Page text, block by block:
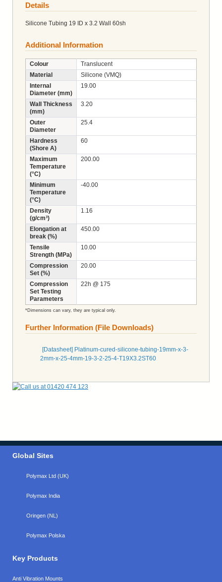
Details
Silicone Tubing 19 ID x 3.2 Wall 60sh
Additional Information
Colour
Translucent
Material
Silicone (VMQ)
Internal
Diameter (mm)
19.00
Wall Thickness
(mm)
3.20
Outer
Diameter
25.4
Hardness
(Shore A)
60
Maximum
Temperature
(°C)
200.00
Minimum
Temperature
(°C)
-40.00
Density
(g/cm³)
1.16
Elongation at
break (%)
450.00
Tensile
Strength (MPa)
10.00
Compression
Set (%)
20.00
Compression
Set Testing
Parameters
22h @ 175
*Dimensions can vary, they are typical only.
Further Information (File Downloads)
[Datasheet] Platinum-cured-silicone-tubing-19mm-x-3-
2mm-x-25-4mm-19-3-2-25-4-T19X3.2ST60
Global Sites
Polymax Ltd (UK)
Polymax India
Oringen (NL)
Polymax Polska
Key Products
Anti Vibration Mounts